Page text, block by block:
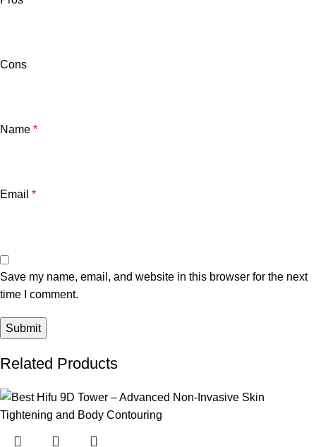
Cons
Name *
Email *
Save my name, email, and website in this browser for the next
time I comment.
Related Products